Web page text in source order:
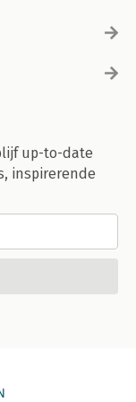
up-to-date
inspirerende